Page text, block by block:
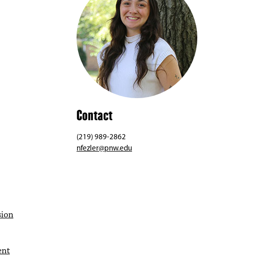
Contact
(219) 989-2862
nfezler@pnw.edu